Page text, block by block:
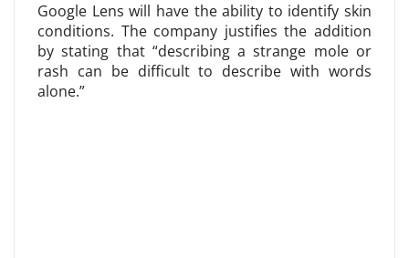
Google Lens will have the ability to identify skin
conditions. The company justifies the addition
by stating that “describing a strange mole or
rash can be difficult to describe with words
alone.”